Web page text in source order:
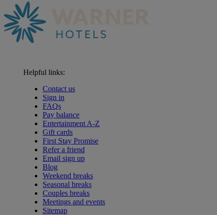
Helpful links:
Contact us
Sign in
FAQs
Pay balance
Entertainment A-Z
Gift cards
First Stay Promise
Refer a friend
Email sign up
Blog
Weekend breaks
Seasonal breaks
Couples breaks
Meetings and events
Sitemap